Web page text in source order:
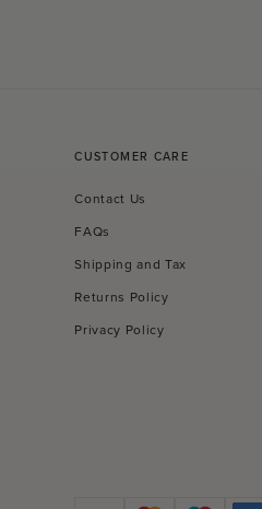
CUSTOMER CARE
Contact Us
FAQs
Shipping and Tax
Returns Policy
Privacy Policy